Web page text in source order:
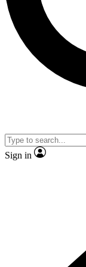
Contact
By submitting your
and are aged 16 or
Sign in